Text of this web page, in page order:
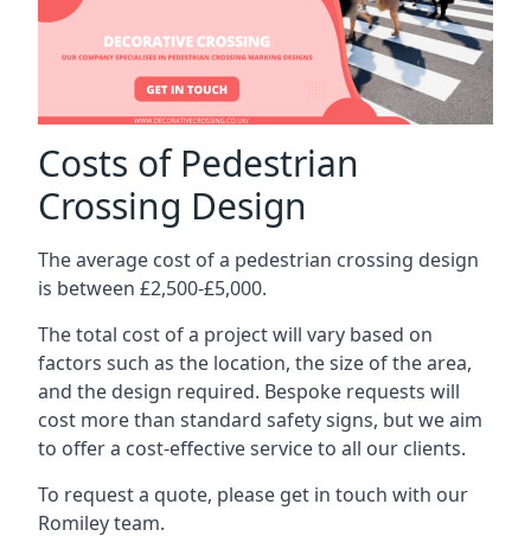
Costs of Pedestrian
Crossing Design
The average cost of a pedestrian crossing design
is between £2,500-£5,000.
The total cost of a project will vary based on
factors such as the location, the size of the area,
and the design required. Bespoke requests will
cost more than standard safety signs, but we aim
to offer a cost-effective service to all our clients.
To request a quote, please get in touch with our
Romiley team.